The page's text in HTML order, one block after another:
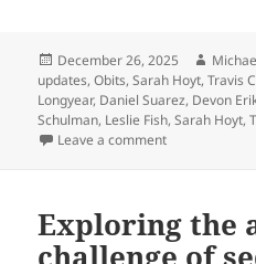
Posted
on
December 26, 2025 Author
updates,Obits,Sarah Hoyt,Travis
Longyear, Daniel Suarez, Devon
Schulman, Leslie Fish,Sarah Hoyt,
Leave a commenton Best of the
Exploring the
challenge of